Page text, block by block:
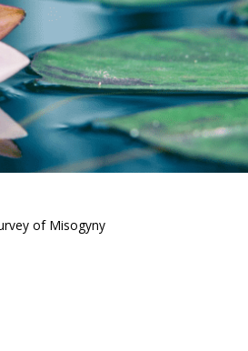
of Misogyny